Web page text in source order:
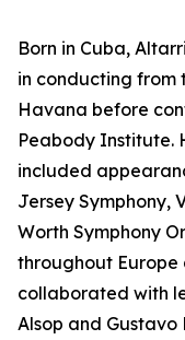
Born in Cuba,
in conducting from
Havana before
Peabody Institute.
included
Jersey Symphony,
Worth Symphony
throughout Europe
collaborated with
Alsop and